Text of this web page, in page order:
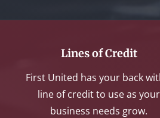
Lines of Credit
First United has your back
line of credit to use as your
business needs grow.